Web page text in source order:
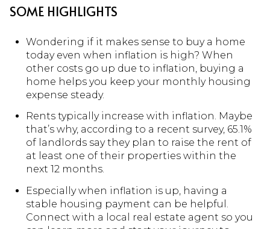
SOME HIGHLIGHTS
Wondering if it makes sense to buy a home
today even when inflation is high? When
other costs go up due to inflation, buying a
home helps you keep your monthly housing
expense steady.
Rents typically increase with inflation. Maybe
that’s why, according to a recent survey, 65.1%
of landlords say they plan to raise the rent of
at least one of their properties within the
next 12 months.
Especially when inflation is up, having a
stable housing payment can be helpful.
Connect with a local real estate agent so you